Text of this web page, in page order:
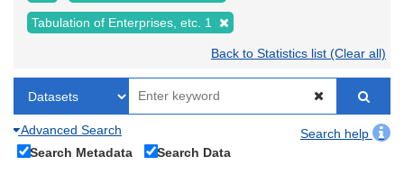
Tabulation of Enterprises, etc. 1
Back to Statistics list (Clear all)
Advanced Search
Search help
Search Metadata
Search Data